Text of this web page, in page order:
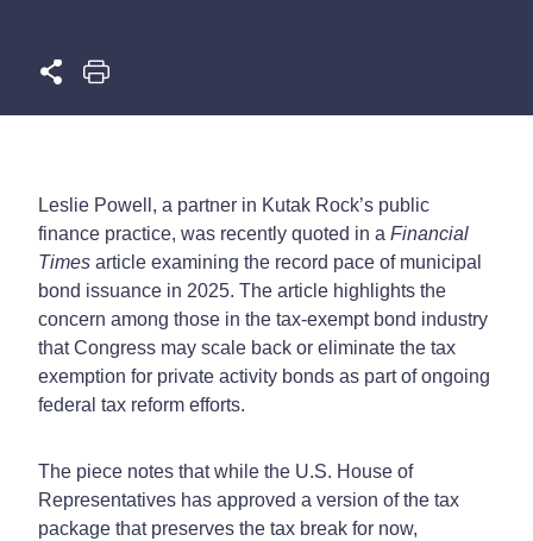
Leslie Powell, a partner in Kutak Rock’s public
finance practice, was recently quoted in a Financial
Times article examining the record pace of municipal
bond issuance in 2025. The article highlights the
concern among those in the tax-exempt bond industry
that Congress may scale back or eliminate the tax
exemption for private activity bonds as part of ongoing
federal tax reform efforts.
The piece notes that while the U.S. House of
Representatives has approved a version of the tax
package that preserves the tax break for now,